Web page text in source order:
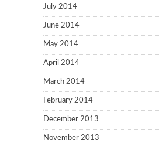
July 2014
June 2014
May 2014
April 2014
March 2014
February 2014
December 2013
November 2013